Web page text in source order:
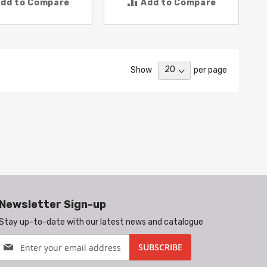
to Compare Add to Compare
Show per page
Newsletter Sign-up
up-to-date with our latest news and catalogue
Up
for
SUBSCRIBE